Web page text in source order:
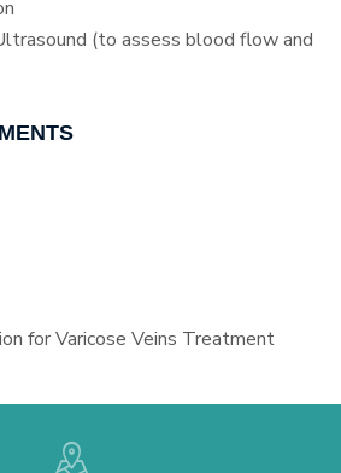
(to assess blood flow and
for Varicose Veins Treatment